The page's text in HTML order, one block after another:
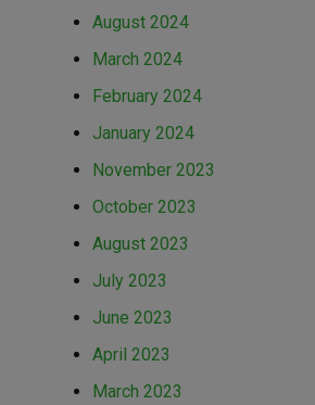
August 2024
March 2024
February 2024
January 2024
November 2023
October 2023
August 2023
July 2023
June 2023
April 2023
March 2023